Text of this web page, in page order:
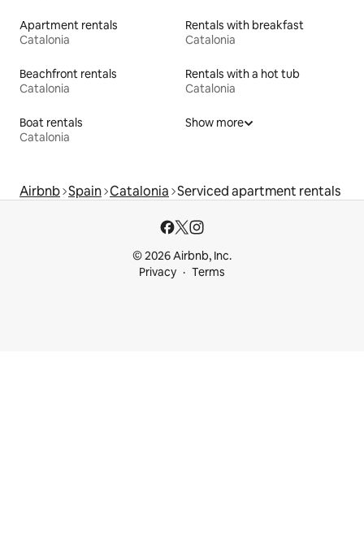
Apartment rentals
Catalonia
Rentals with breakfast
Catalonia
Beachfront rentals
Catalonia
Rentals with a hot tub
Catalonia
Boat rentals
Catalonia
Show more
Airbnb Spain Catalonia Serviced apartment rentals
© 2026 Airbnb, Inc.
Privacy
Terms